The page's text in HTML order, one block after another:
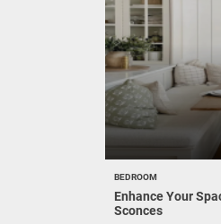
BEDROOM
Enhance Your
Sconces